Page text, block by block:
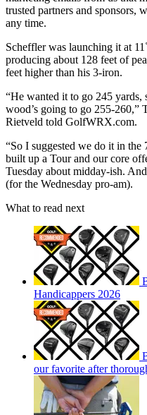
trusted partners and sponsors,
any time.
Scheffler was launching it at
producing about 128 feet of
feet higher than his 3-iron.
“He wanted it to go 245
wood’s going to go 255-260,”
Rietveld told GolfWRX.com.
“So I suggested we do it in
built up a Tour and our core
Tuesday about midday-ish.
(for the Wednesday pro-am).
What to read next
Handicappers 2026
our favorite after